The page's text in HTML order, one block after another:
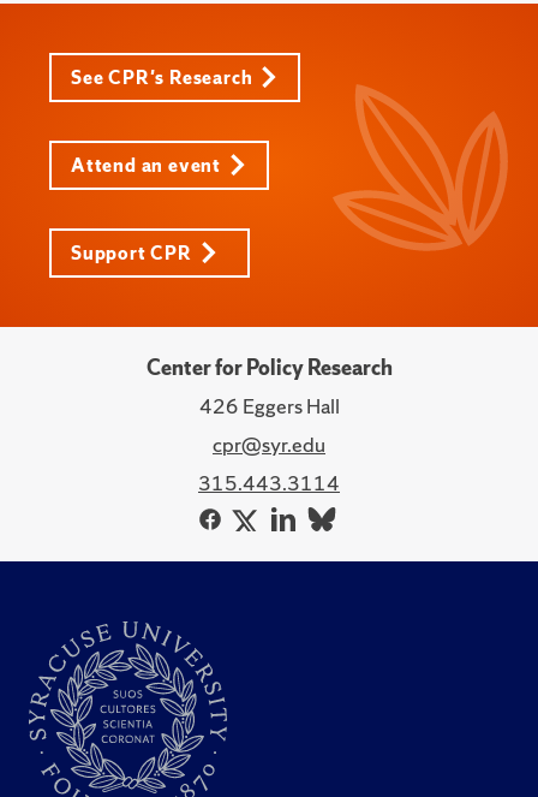
See CPR's Research
Attend an event
Support CPR
Center for Policy Research
426 Eggers Hall
cpr@syr.edu
315.443.3114